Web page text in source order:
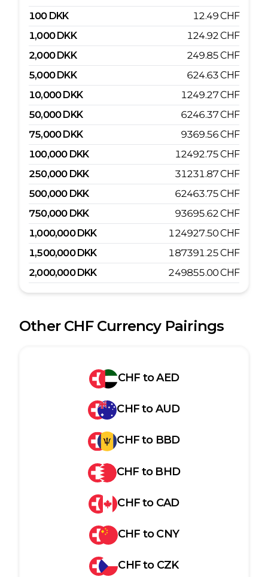
100 DKK 12.49CHF
1,000 DKK 124.92CHF
2,000 DKK 249.85CHF
5,000 DKK 624.63CHF
10,000DKK 1249.27CHF
50,000DKK 6246.37CHF
75,000DKK 9369.56CHF
100,000 DKK 12492.75CHF
250,000 DKK 31231.87CHF
500,000 DKK 62463.75CHF
750,000 DKK 93695.62CHF
1,000,000 DKK 124927.50CHF
1,500,000 DKK 187391.25CHF
2,000,000 DKK 249855.00CHF
Other CHFCurrency Pairings
CHF toAED
CHFtoAUD
CHFto BBD
CHF to BHD
CHFto CAD
CHF toCNY
CHFto CZK